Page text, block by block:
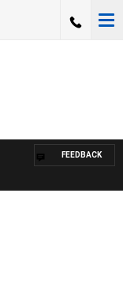
FEEDBACK